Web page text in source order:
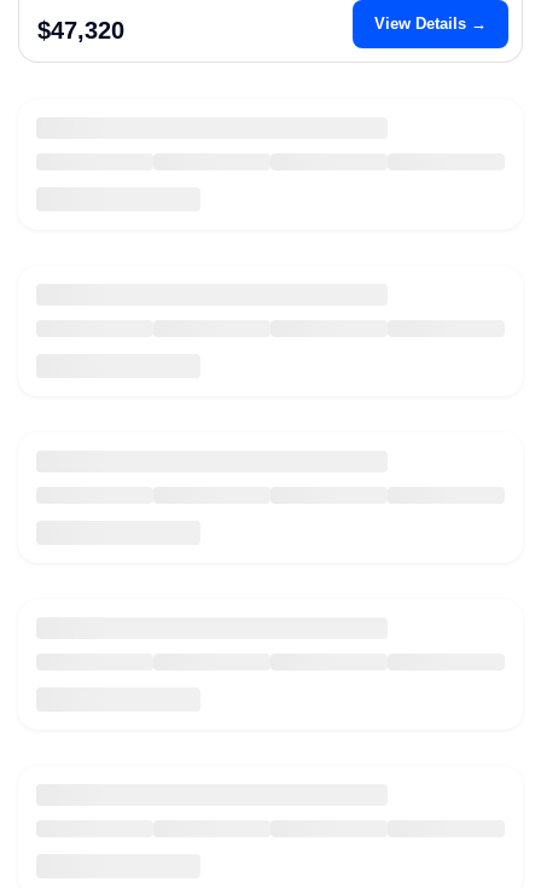
$47,320 View Details →